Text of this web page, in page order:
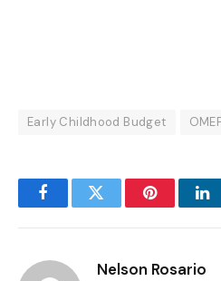
Early Childhood Budget
FacebookTwitter Pinterest
Nelson Rosario